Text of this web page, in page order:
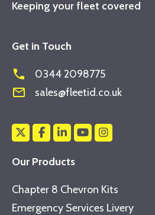
Keeping your fleet covered
Get in Touch
phone 0344 2098775
mail_outline sales@fleetid.co.uk
Our Products
Chapter 8 Chevron Kits
Emergency Services Livery